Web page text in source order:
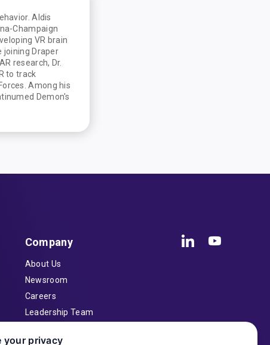
Aldis
Champaign
VR brain
joining Draper
research, Dr.
to track
Among his
Demon's
Company
About Us
Newsroom
Careers
Leadership Team
your privacy